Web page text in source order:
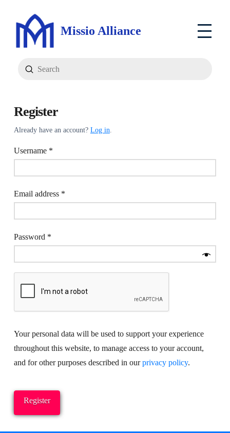
Missio Alliance
Search
Submit
Register
Already have an account? Log in.
Username *Required
Email address *Required
Password *Required
Your personal data will be used to support your experience
throughout this website, to manage access to your account,
and for other purposes described in ourprivacy policy.
Register